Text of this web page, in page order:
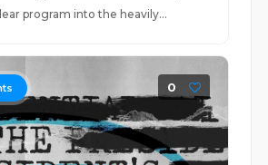
program into the heavily...
0